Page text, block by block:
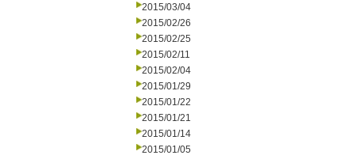
2015/03/04
2015/02/26
2015/02/25
2015/02/11
2015/02/04
2015/01/29
2015/01/22
2015/01/21
2015/01/14
2015/01/05